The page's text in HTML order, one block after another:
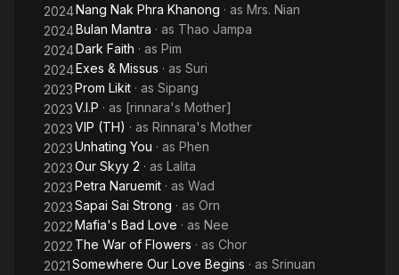
2024Nang Nak Phra Khanong · as Mrs. Nian
2024Bulan Mantra · as Thao Jampa
2024Dark Faith · as Pim
2024Exes & Missus · as Suri
2023Prom Likit · as Sipang
2023V.I.P · as [rinnara's Mother]
2023VIP (TH) · as Rinnara's Mother
2023Unhating You · as Phen
2023Our Skyy 2 · as Lalita
2023Petra Naruemit · as Wad
2023Sapai Sai Strong · as Orn
2022Mafia's Bad Love · as Nee
2022 The War of Flowers · as Chor
2021Somewhere Our Love Begins · as Srinuan